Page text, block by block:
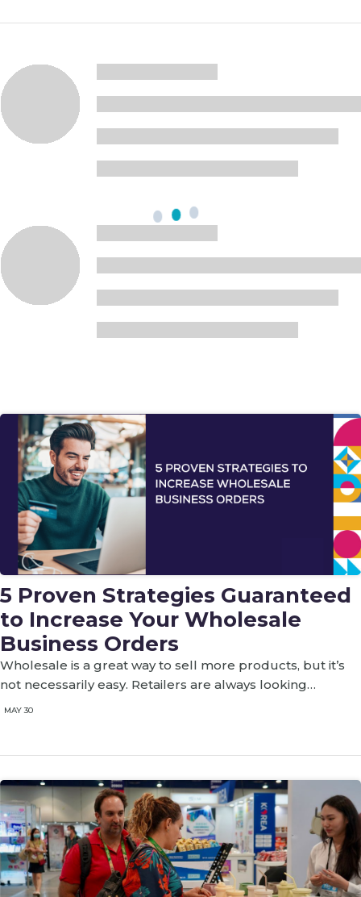
5 Proven Strategies Guaranteed
to Increase Your Wholesale
Business Orders
‍Wholesale is a great way to sell more products, but it’s
not necessarily easy. Retailers are always looking…
MAY 30